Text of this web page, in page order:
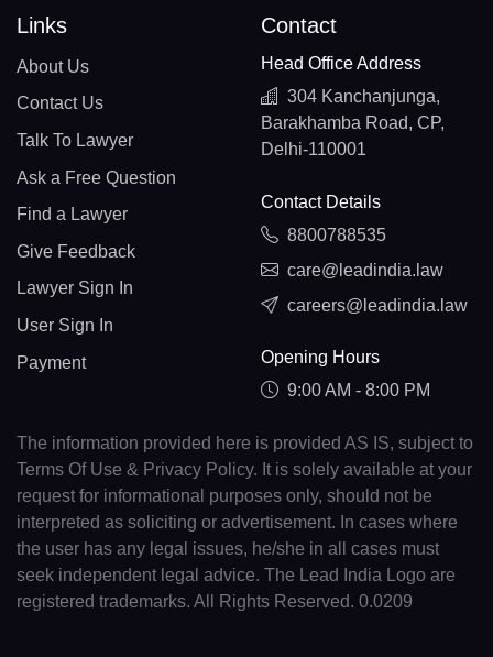
Links
About Us
Contact Us
Talk To Lawyer
Ask a Free Question
Find a Lawyer
Give Feedback
Lawyer Sign In
User Sign In
Payment
Contact
Head Office Address
304 Kanchanjunga,
Barakhamba Road, CP,
Delhi-110001
Contact Details
8800788535
care@leadindia.law
careers@leadindia.law
Opening Hours
9:00 AM - 8:00 PM
The information provided here is provided AS IS, subject to
Terms Of Use & Privacy Policy. It is solely available at your
request for informational purposes only, should not be
interpreted as soliciting or advertisement. In cases where
the user has any legal issues, he/she in all cases must
seek independent legal advice. The Lead India Logo are
registered trademarks. All Rights Reserved. 0.0209